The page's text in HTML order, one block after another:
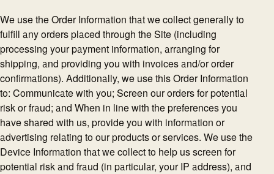
We use the Order Information that we collect generally to
fulfill any orders placed through the Site (including
processing your payment information, arranging for
shipping, and providing you with invoices and/or order
confirmations). Additionally, we use this Order Information
to: Communicate with you; Screen our orders for potential
risk or fraud; and When in line with the preferences you
have shared with us, provide you with information or
advertising relating to our products or services. We use the
Device Information that we collect to help us screen for
potential risk and fraud (in particular, your IP address), and